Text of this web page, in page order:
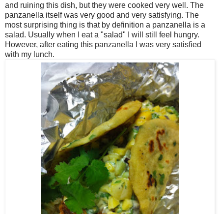
and ruining this dish, but they were cooked very well. The
panzanella itself was very good and very satisfying. The
most surprising thing is that by definition a panzanella is a
salad. Usually when I eat a "salad" I will still feel hungry.
However, after eating this panzanella I was very satisfied
with my lunch.